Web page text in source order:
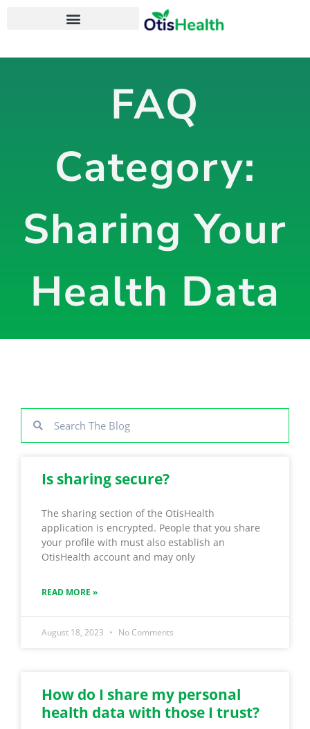
FAQ
Category:
Sharing Your
Health Data
Is sharing secure?
The sharing section of the OtisHealth
application is encrypted. People that you share
your profile with must also establish an
OtisHealth account and may only
READ MORE »
August 18, 2023 No Comments
How do I share my personal
health data with those I trust?